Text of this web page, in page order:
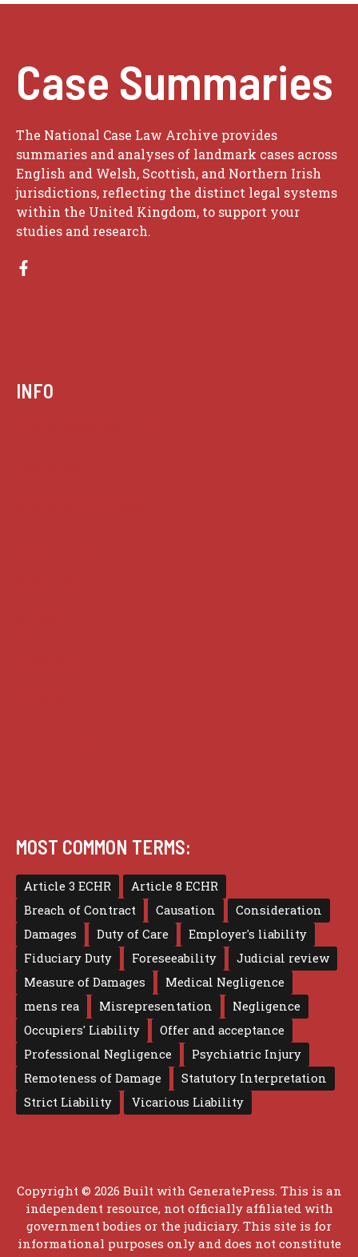
Case Summaries
The National Case Law Archive provides
summaries and analyses of landmark cases across
English and Welsh, Scottish, and Northern Irish
jurisdictions, reflecting the distinct legal systems
within the United Kingdom, to support your
studies and research.
INFO
MOST COMMON TERMS:
Article 3 ECHR
Article 8 ECHR
Breach of Contract
Causation
Consideration
Damages
Duty of Care
Employer's liability
Fiduciary Duty
Foreseeability
Judicial review
Measure of Damages
Medical Negligence
mens rea
Misrepresentation
Negligence
Occupiers' Liability
Offer and acceptance
Professional Negligence
Psychiatric Injury
Remoteness of Damage
Statutory Interpretation
Strict Liability
Vicarious Liability
Copyright © 2026 Built with GeneratePress . This is an
independent resource, not officially affiliated with
government bodies or the judiciary. This site is for
informational purposes only and does not constitute